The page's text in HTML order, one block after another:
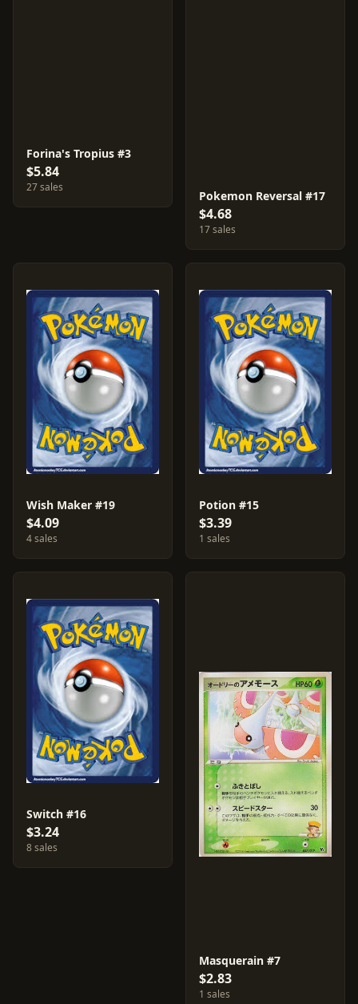
Forina's Tropius #3
$5.84
27 sales
Pokemon Reversal #17
$4.68
17 sales
Wish Maker #19
$4.09
4 sales
Potion #15
$3.39
1 sales
Switch #16
$3.24
8 sales
Masquerain #7
$2.83
1 sales